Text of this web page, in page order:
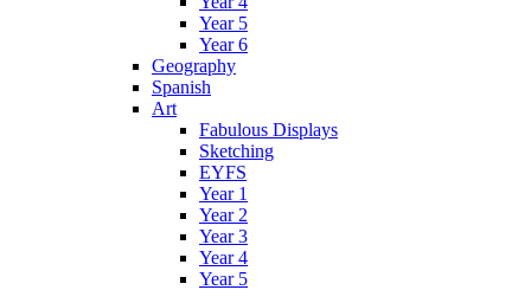
Year 5
Year 6
Geography
Spanish
Art
Fabulous Displays
Sketching
EYFS
Year 1
Year 2
Year 3
Year 4
Year 5